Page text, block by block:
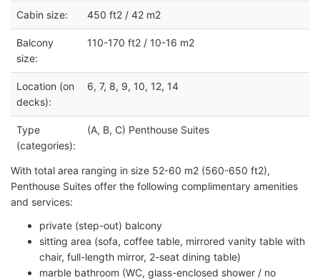
Cabin size: 450 ft2 / 42 m2
Balcony
size:
110-170 ft2 / 10-16 m2
Location (on
decks):
6, 7, 8, 9, 10, 12, 14
Type
(categories):
(A, B, C) Penthouse Suites
With total area ranging in size 52-60 m2 (560-650 ft2),
Penthouse Suites offer the following complimentary amenities
and services:
private (step-out) balcony
sitting area (sofa, coffee table, mirrored vanity table with
chair, full-length mirror, 2-seat dining table)
marble bathroom (WC, glass-enclosed shower / no